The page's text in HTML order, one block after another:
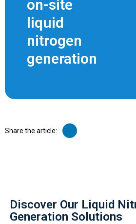
on-site
liquid
nitrogen
generation
Share the article:
Discover Our Liquid
Generation Solutions